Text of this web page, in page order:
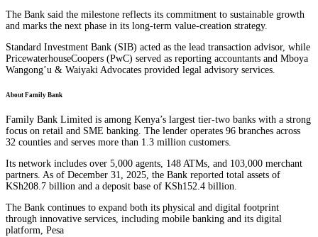
The Bank said the milestone reflects its commitment to sustainable growth
and marks the next phase in its long-term value-creation strategy.
Standard Investment Bank (SIB) acted as the lead transaction advisor, while
PricewaterhouseCoopers (PwC) served as reporting accountants and Mboya
Wangong’u & Waiyaki Advocates provided legal advisory services.
About Family Bank
Family Bank Limited is among Kenya’s largest tier-two banks with a strong
focus on retail and SME banking. The lender operates 96 branches across
32 counties and serves more than 1.3 million customers.
Its network includes over 5,000 agents, 148 ATMs, and 103,000 merchant
partners. As of December 31, 2025, the Bank reported total assets of
KSh208.7 billion and a deposit base of KSh152.4 billion.
The Bank continues to expand both its physical and digital footprint
through innovative services, including mobile banking and its digital
platform, Pesa